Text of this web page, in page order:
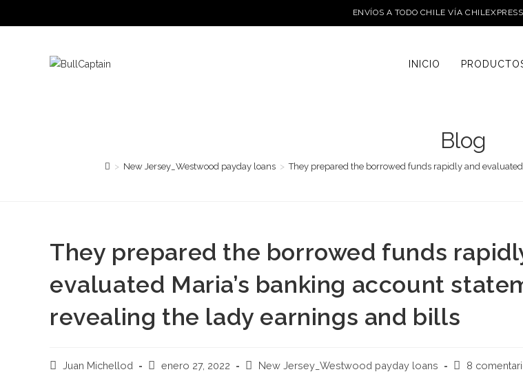
al
ENVÍOS A TODO CHILE VÍA
INICIO
Blog
> New Jersey_Westwood payday loans > They prepared the borrowed funds rapidly and
They prepared the borrowed funds
evaluated Maria’s banking account
revealing the lady earnings and bills
AutorJuan Michellod
Publicación
enero 27, 2022
Categoría
New Jersey_Westwood payday loans
Comentarios
8